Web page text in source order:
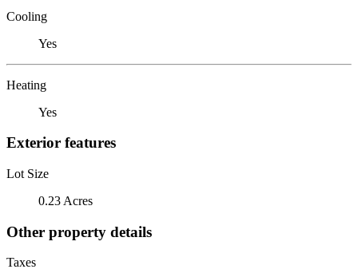
Cooling
Yes
Heating
Yes
Exterior features
Lot Size
0.23 Acres
Other property details
Taxes